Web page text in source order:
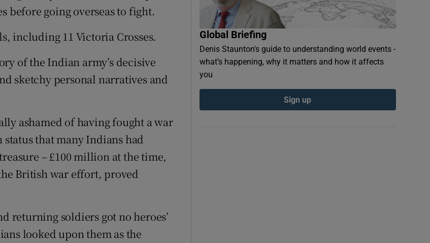
before going overseas to fight.
including 11 Victoria Crosses.
of the Indian army’s decisive
sketchy personal narratives and
ashamed of having fought a war
that many Indians had
– £100 million at the time,
British war effort, proved
returning soldiers got no heroes’
looked upon them as the
Global Briefing
Denis Staunton's guide to understanding world events -
what’s happening, why it matters and how it affects
you
Sign up